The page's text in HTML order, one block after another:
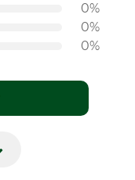
0%
0%
0%